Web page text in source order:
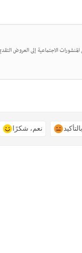
الاجتماعية إلى العروض
نعم، شكرًا